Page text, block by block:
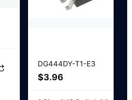
DG444DY-T1-E3
$3.96